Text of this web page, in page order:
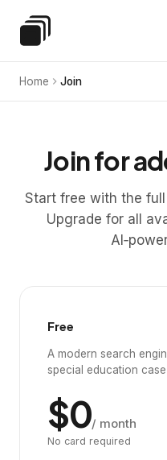
Special Education Law
Home Join
Join for
Start free with the
Upgrade for all
Free
A modern search
special education
$0/ month
No card required